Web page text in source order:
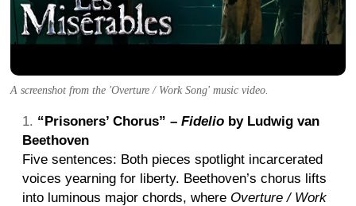
A screenshot from the 'Overture / Work Song' music video.
“Prisoners’ Chorus” – Fidelio by Ludwig van
Beethoven
Five sentences: Both pieces spotlight incarcerated
voices yearning for liberty. Beethoven’s chorus lifts
into luminous major chords, where Overture / Work